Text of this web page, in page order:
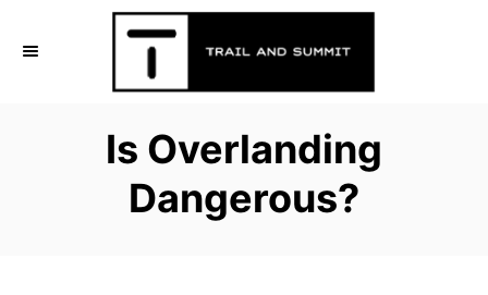
Is Overlanding
Dangerous?